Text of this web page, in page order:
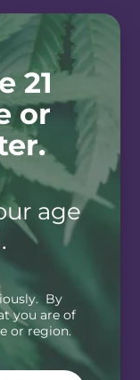
21
or
age
By
you are of
or region.